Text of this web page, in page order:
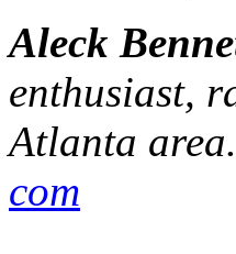
Aleck
enthusiast,
Atlanta
com